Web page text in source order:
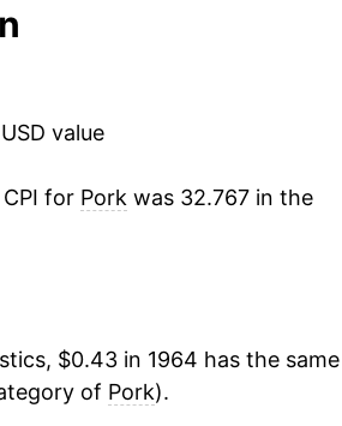
value
for Pork was 32.767 in the
$0.43 in 1964 has the same
of Pork).